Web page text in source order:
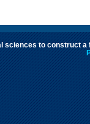
sciences to construct